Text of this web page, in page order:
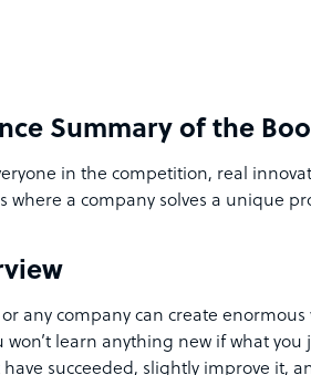
Summary of the
in the competition, real
where a company solves a unique
any company can create enormous
won’t learn anything new if what
have succeeded, slightly improve it,